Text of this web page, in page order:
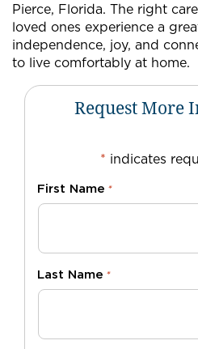
Pierce, Florida. The right
loved ones experience a
independence, joy, and
to live comfortably at home.
Request More
* indicates
First Name *
Last Name *